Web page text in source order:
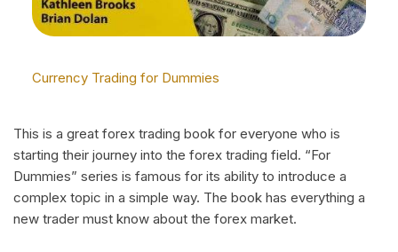
Currency Trading for Dummies
This is a great forex trading book for everyone who is
starting their journey into the forex trading field. “For
Dummies” series is famous for its ability to introduce a
complex topic in a simple way. The book has everything a
new trader must know about the forex market.